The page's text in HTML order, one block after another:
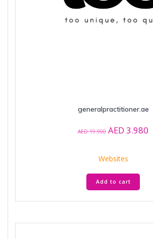
generalpractitioner.ae
AED19.900 Original
AED 19.900.
AED 3.980
Websites
Add to cart